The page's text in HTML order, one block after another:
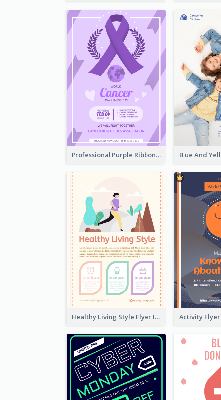
Professional Purple Ribbon And Globe Flyer Design Idea
Healthy Living Style Flyer In Warm Colour Tone